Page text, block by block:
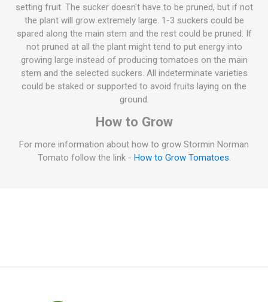
setting fruit. The sucker doesn't have to be pruned, but if not
the plant will grow extremely large. 1-3 suckers could be
spared along the main stem and the rest could be pruned. If
not pruned at all the plant might tend to put energy into
growing large instead of producing tomatoes on the main
stem and the selected suckers. All indeterminate varieties
could be staked or supported to avoid fruits laying on the
ground.
How to Grow
For more information about how to grow Stormin Norman
Tomato follow the link - How to Grow Tomatoes.